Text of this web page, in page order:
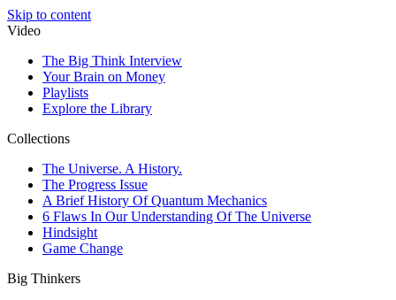
Skip to content
Video
The Big Think Interview
Your Brain on Money
Playlists
Explore the Library
Collections
The Universe. A History.
The Progress Issue
A Brief History Of Quantum Mechanics
6 Flaws In Our Understanding Of The Universe
Hindsight
Game Change
Big Thinkers